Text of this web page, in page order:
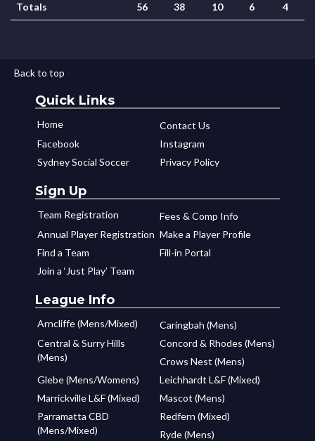
Totals 56 38 10 6 4
Back to top
Quick Links
Home
Contact Us
Facebook
Instagram
Sydney Social Soccer
Privacy Policy
Sign Up
Team Registration
Fees & Comp Info
Annual Player Registration Make a Player Profile
Find a Team
Fill-in Portal
Join a ‘Just Play’ Team
League Info
Arncliffe (Mens/Mixed)
Caringbah (Mens)
Central & Surry Hills
(Mens)
Concord & Rhodes (Mens)
Crows Nest (Mens)
Glebe (Mens/Womens)
Leichhardt L&F (Mixed)
Marrickville L&F (Mixed)
Mascot (Mens)
Parramatta CBD
(Mens/Mixed)
Redfern (Mixed)
Ryde (Mens)